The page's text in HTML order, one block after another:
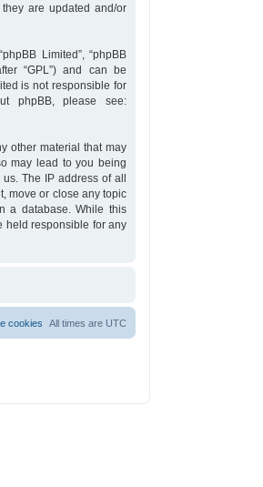
are updated and/or
Limited”, “phpBB
“GPL”) and can be
is not responsible for
phpBB, please see:
other material that may
may lead to you being
The IP address of all
move or close any topic
a database. While this
held responsible for any
All times are UTC
cookies